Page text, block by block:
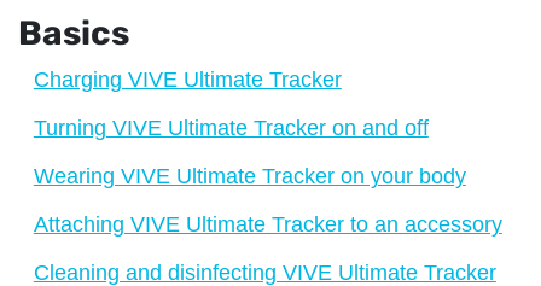
Basics
Charging VIVE Ultimate Tracker
Turning VIVE Ultimate Tracker on and off
Wearing VIVE Ultimate Tracker on your body
Attaching VIVE Ultimate Tracker to an accessory
Cleaning and disinfecting VIVE Ultimate Tracker